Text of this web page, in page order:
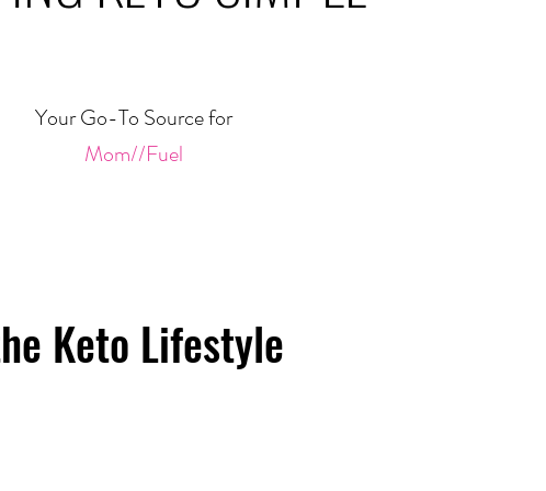
Your Go-To Source for
Mom//Fuel
Keto Lifestyle